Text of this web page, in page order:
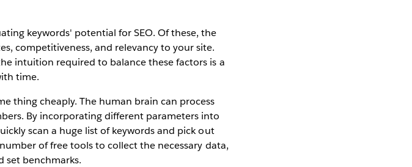
keywords' potential for SEO. Of these, the
competitiveness, and relevancy to your site.
intuition required to balance these factors is a
time.
thing cheaply. The human brain can process
By incorporating different parameters into
scan a huge list of keywords and pick out
of free tools to collect the necessary data,
set benchmarks.